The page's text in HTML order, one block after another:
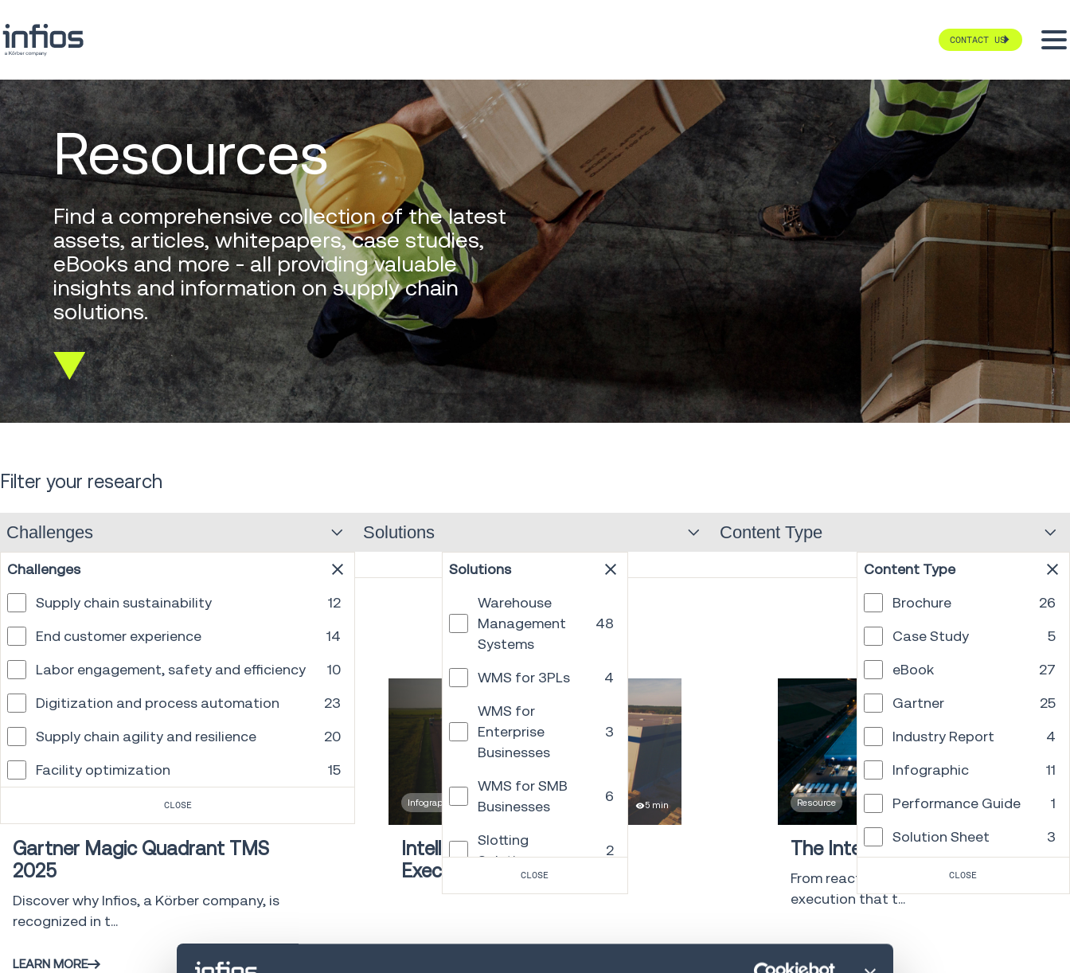
CONTACT US
Resources
Find a comprehensive collection of the latest
assets, articles, whitepapers, case studies,
eBooks and more - all providing valuable
insights and information on supply chain
solutions.
Scroll
down
Filter your research
Challenges
Challenges
Supply chain sustainability
12
End customer experience
14
Labor engagement, safety and efficiency
10
Digitization and process automation
23
Supply chain agility and resilience
20
Facility optimization
15
CLOSE
Solutions
Solutions
Warehouse
Management
Systems
48
WMS for 3PLs
4
WMS for
Enterprise
Businesses
3
WMS for SMB
Businesses
6
Slotting
Solutions
2
Voice Solutions
23
Mobile Robots
CLOSE
Content Type
Content Type
Brochure
26
Case Study
5
eBook
27
Gartner
25
Industry Report
4
Infographic
11
Performance Guide
1
Solution Sheet
3
Template
Video
CLOSE
Gartner Magic Quadrant TMS
2025
Discover why Infios, a Körber company, is
recognized in t...
LEARN MORE
Infographic 5 min
Intelligent Supply Chain
Execution with precision
Resource 30 min
The Intelligence Layer Playbook
From reactive to resilient: Supply chain
execution that t...
LEARN MORE